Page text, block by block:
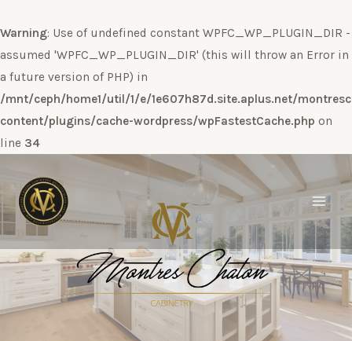
Warning: Use of undefined constant WPFC_WP_PLUGIN_DIR -
assumed 'WPFC_WP_PLUGIN_DIR' (this will throw an Error in
a future version of PHP) in
/mnt/ceph/home1/util/1/e/1e607h87d.site.aplus.net/
content/plugins/cache-wordpress/wpFastestCache.php on
line 34
al
contenido
Main